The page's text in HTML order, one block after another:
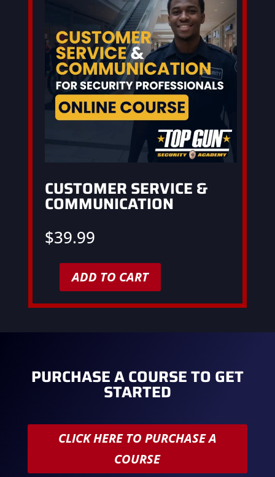
CUSTOMER SERVICE &
COMMUNICATION
$39.99
CustomerADD TO CART
PURCHASE A COURSE TO GET
STARTED
CLICK HERE TO PURCHASE A
COURSE